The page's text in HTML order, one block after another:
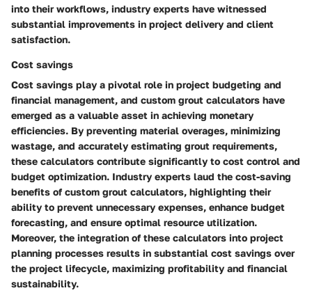
into their workflows, industry experts have witnessed
substantial improvements in project delivery and client
satisfaction.
Cost savings
Cost savings play a pivotal role in project budgeting and
financial management, and custom grout calculators have
emerged as a valuable asset in achieving monetary
efficiencies. By preventing material overages, minimizing
wastage, and accurately estimating grout requirements,
these calculators contribute significantly to cost control and
budget optimization. Industry experts laud the cost-saving
benefits of custom grout calculators, highlighting their
ability to prevent unnecessary expenses, enhance budget
forecasting, and ensure optimal resource utilization.
Moreover, the integration of these calculators into project
planning processes results in substantial cost savings over
the project lifecycle, maximizing profitability and financial
sustainability.